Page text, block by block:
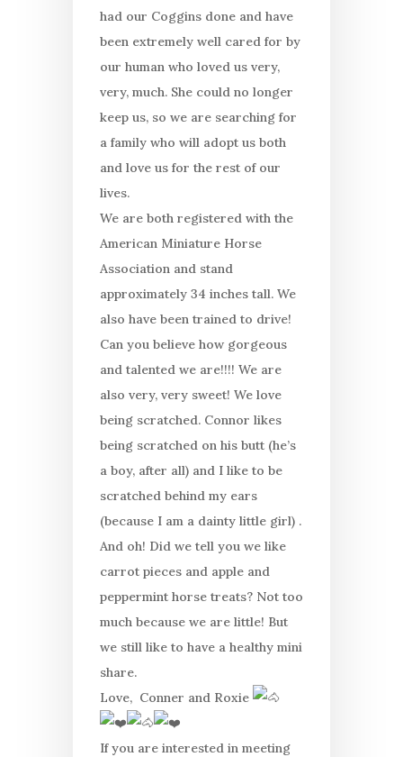
had our Coggins done and have
been extremely well cared for by
our human who loved us very,
very, much. She could no longer
keep us, so we are searching for
a family who will adopt us both
and love us for the rest of our
lives.
We are both registered with the
American Miniature Horse
Association and stand
approximately 34 inches tall. We
also have been trained to drive!
Can you believe how gorgeous
and talented we are!!!! We are
also very, very sweet! We love
being scratched. Connor likes
being scratched on his butt (he’s
a boy, after all) and I like to be
scratched behind my ears
(because I am a dainty little girl) .
And oh! Did we tell you we like
carrot pieces and apple and
peppermint horse treats? Not too
much because we are little! But
we still like to have a healthy mini
share.
Love, Conner and Roxie
If you are interested in meeting